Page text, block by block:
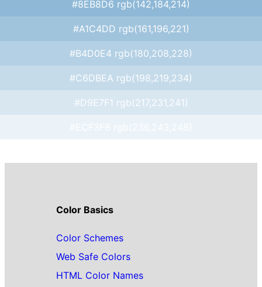
#8EB8D6 rgb(142,184,214)
#A1C4DD rgb(161,196,221)
#B4D0E4 rgb(180,208,228)
#C6DBEA rgb(198,219,234)
#D9E7F1 rgb(217,231,241)
Color Basics
Color Schemes
Web Safe Colors
HTML Color Names